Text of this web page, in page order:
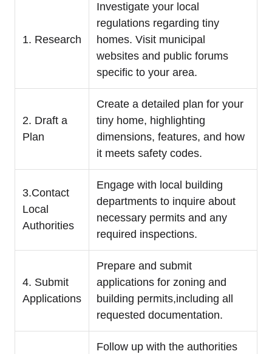
1. Research
Investigate your local
regulations regarding tiny
homes. Visit municipal
websites and public forums
specific to your area.
2. Draft a
Plan
Create a detailed plan for your
tiny home, highlighting
dimensions, features, and how
it meets safety codes.
3.Contact
Local
Authorities
Engage with local building
departments to inquire about
necessary permits and any
required inspections.
4. Submit
Applications
Prepare and submit
applications for zoning and
building permits,including all
requested documentation.
Follow up with the authorities